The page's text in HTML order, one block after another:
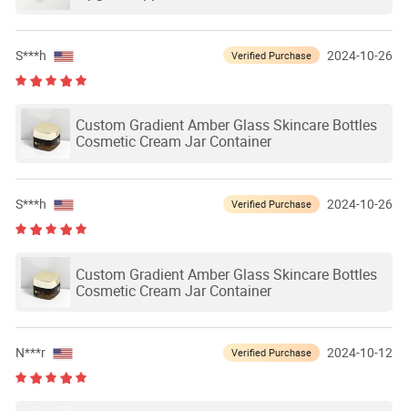
Bottles
S***h Verified Purchase 2024-10-26
Custom Gradient Amber Glass Skincare Bottles
Cosmetic Cream Jar Container
S***h Verified Purchase 2024-10-26
Custom Gradient Amber Glass Skincare Bottles
Cosmetic Cream Jar Container
N***r Verified Purchase 2024-10-12